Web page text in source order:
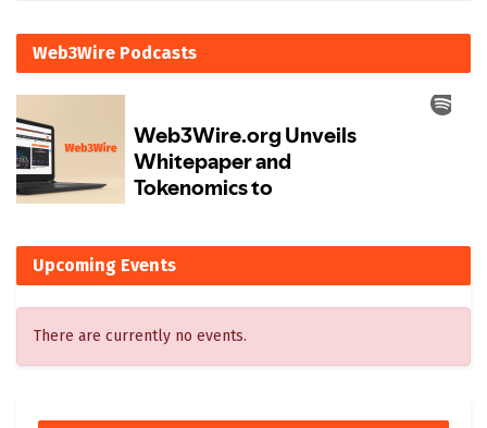
Web3Wire Podcasts
Upcoming Events
There are currently no events.